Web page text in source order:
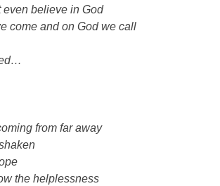
even believe in God
come and on God we call
from far away
the helplessness